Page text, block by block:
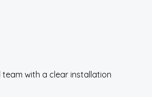
team with a clear installation